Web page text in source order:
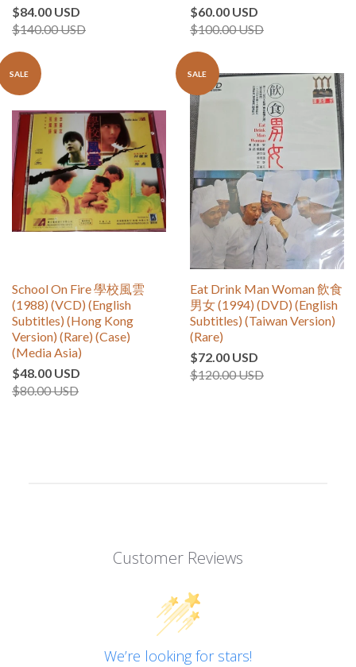
$84.00 USD
$140.00 USD
$60.00 USD
$100.00 USD
SALE
School On Fire 學校風雲
(1988) (VCD) (English
Subtitles) (Hong Kong
Version) (Rare) (Case)
(Media Asia)
$48.00 USD
$80.00 USD
SALE
Eat Drink Man Woman 飲食
男女 (1994) (DVD) (English
Subtitles) (Taiwan Version)
(Rare)
$72.00 USD
$120.00 USD
Customer Reviews
We’re looking for stars!